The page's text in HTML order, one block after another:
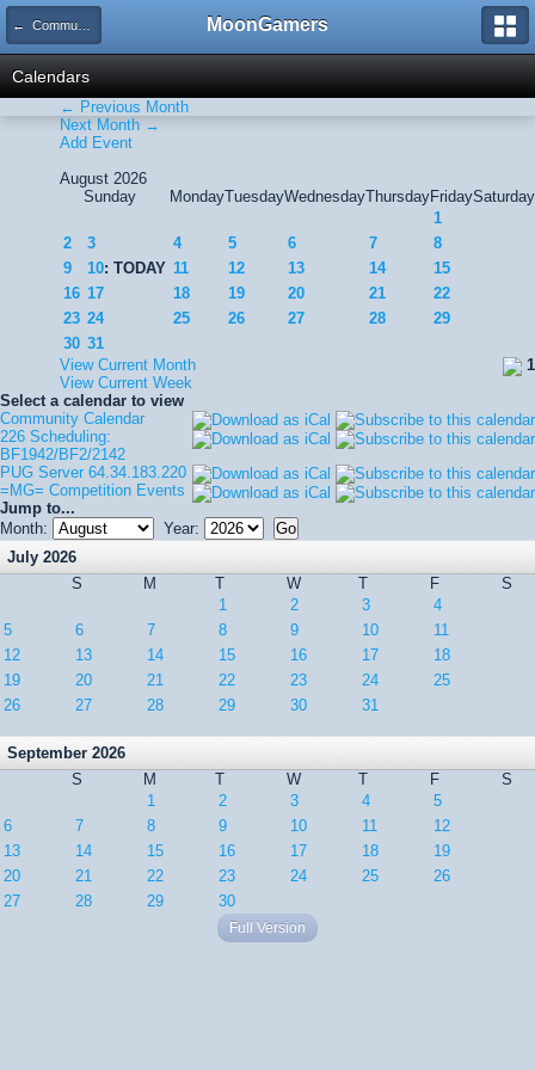
← Community Calendar MoonGamers
Calendars
← Previous Month
Next Month →
Add Event
August 2026
Sunday
MondayTuesdayWednesdayThursdayFridaySaturday
1
2
3 4 5 6 7
8
9
10: TODAY 11 12 13 14
15
16 17 18 19 20 21
22
23 24 25 26 27 28
29
30 31
1
View Current Month
View Current Week
Select a calendar to view
Community Calendar
226 Scheduling:
BF1942/BF2/2142
PUG Server 64.34.183.220
=MG= Competition Events
Jump to...
Month:
Year:
July 2026
S
M T W T F
S
1
2 3
4
5
6 7 8 9 10
11
12
13 14 15 16 17
18
19
20 21 22 23 24
25
26
27 28 29 30 31
September 2026
S
M T W T F
S
1
2 3 4
5
6
7 8 9 10 11
12
13
14 15 16 17 18
19
20
21 22 23 24 25
26
27
28 29 30
Full Version